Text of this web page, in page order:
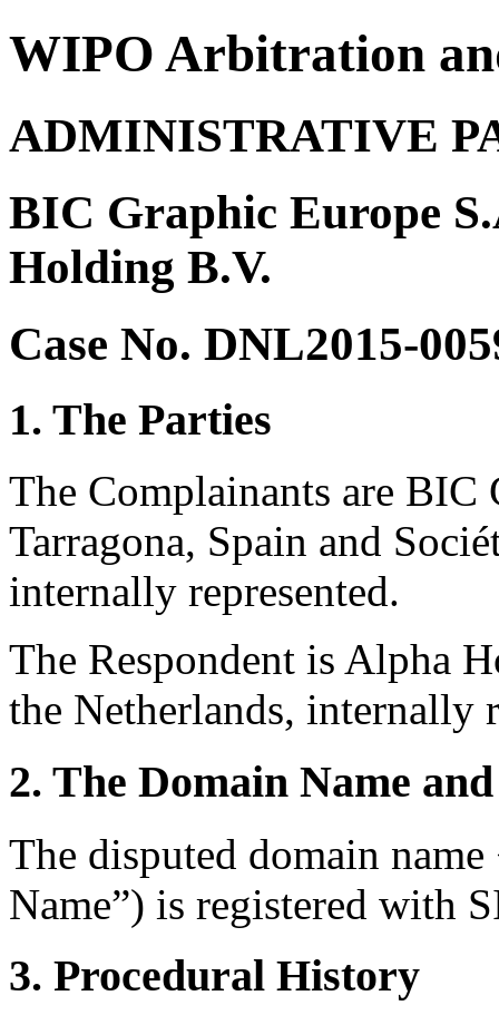
WIPO Arbitration
ADMINISTRATIVE
BIC Graphic Europe
Holding B.V.
Case No. DNL2015-
1. The Parties
The Complainants are
Tarragona, Spain and
internally represented.
The Respondent is Alpha
the Netherlands, internally
2. The Domain Name
The disputed domain
Name”) is registered with
3. Procedural History